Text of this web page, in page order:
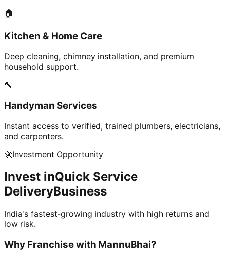
🏠
Kitchen & Home Care
Deep cleaning, chimney installation, and premium
household support.
🔨
Handyman Services
Instant access to verified, trained plumbers, electricians,
and carpenters.
🚀Investment Opportunity
Invest inQuick Service
DeliveryBusiness
India's fastest-growing industry with high returns and
low risk.
Why Franchise with MannuBhai?